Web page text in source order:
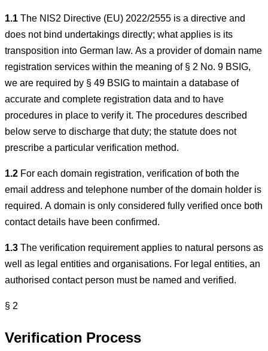
1.1The NIS2 Directive (EU) 2022/2555 is a directive and
does not bind undertakings directly; what applies is its
transposition into German law. As a provider of domain name
registration services within the meaning of § 2 No. 9 BSIG,
we are required by § 49 BSIG to maintain a database of
accurate and complete registration data and to have
procedures in place to verify it. The procedures described
below serve to discharge that duty; the statute does not
prescribe a particular verification method.
1.2For each domain registration, verification of both the
email address and telephone number of the domain holder is
required. A domain is only considered fully verified once both
contact details have been confirmed.
1.3The verification requirement applies to natural persons as
well as legal entities and organisations. For legal entities, an
authorised contact person must be named and verified.
§ 2
Verification Process